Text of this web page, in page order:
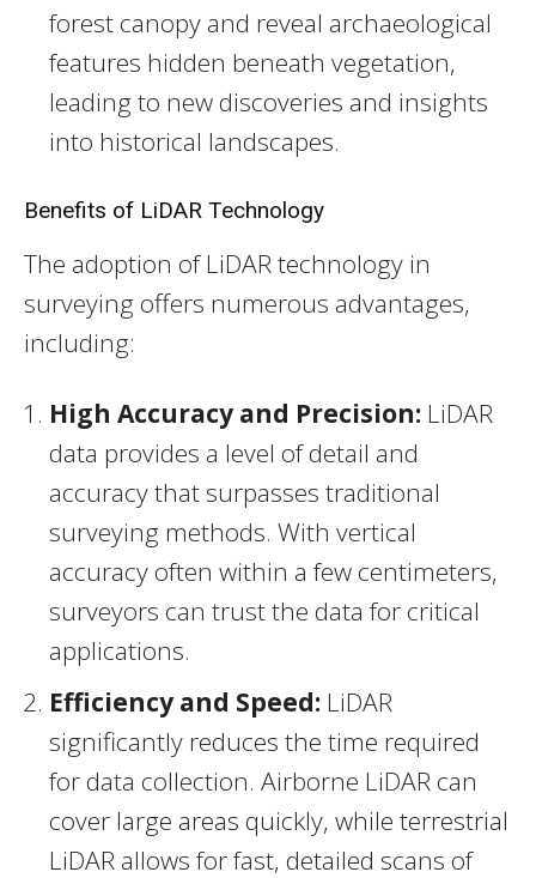
forest canopy and reveal archaeological
features hidden beneath vegetation,
leading to new discoveries and insights
into historical landscapes.
Benefits of LiDAR Technology
The adoption of LiDAR technology in
surveying offers numerous advantages,
including:
High Accuracy and Precision: LiDAR
data provides a level of detail and
accuracy that surpasses traditional
surveying methods. With vertical
accuracy often within a few centimeters,
surveyors can trust the data for critical
applications.
Efficiency and Speed: LiDAR
significantly reduces the time required
for data collection. Airborne LiDAR can
cover large areas quickly, while terrestrial
LiDAR allows for fast, detailed scans of